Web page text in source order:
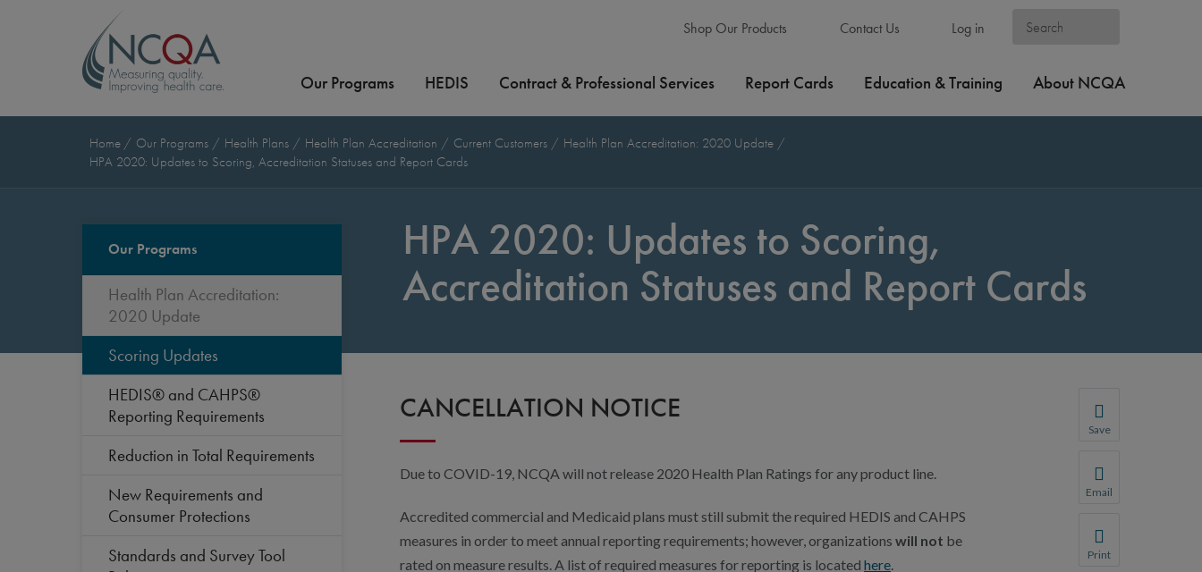
Shop Our Products Contact Us Log in
Our Programs HEDIS Contract & Professional Services Report Cards Education & Training About NCQA
Home Our Programs Health Plans Health Plan Accreditation Current Customers
Health Plan Accreditation: 2020 Update
HPA 2020: Updates to Scoring, Accreditation Statuses and Report Cards
Our Programs
Health Plan Accreditation:
2020 Update
Scoring Updates
HEDIS® and CAHPS®
Reporting Requirements
Reduction in Total Requirements
New Requirements and
Consumer Protections
Standards and Survey Tool
HPA 2020: Updates to Scoring,
Accreditation Statuses and Report Cards
CANCELLATION NOTICE
Due to COVID-19, NCQA will not release 2020 Health Plan Ratings for any product line.
Accredited commercial and Medicaid plans must still submit the required HEDIS and CAHPS
measures in order to meet annual reporting requirements; however, organizations will not be
rated on measure results. A list of required measures for reporting is located here
Save
You will be
Email
We do not share
Print